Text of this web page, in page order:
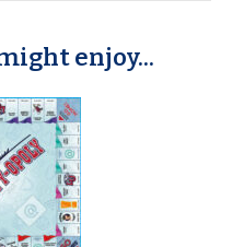
enjoy...